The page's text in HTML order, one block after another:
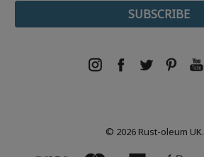
© 2026 Rust-oleum UK.